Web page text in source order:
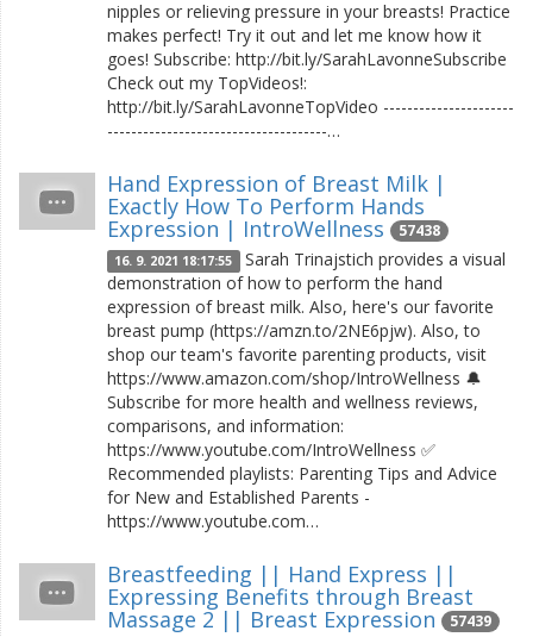
nipples or relieving pressure in your breasts! Practice
makes perfect! Try it out and let me know how it
goes! Subscribe: http://bit.ly/SarahLavonneSubscribe
Check out my TopVideos!:
http://bit.ly/SarahLavonneTopVideo ----------------------
-------------------------------------…
Hand Expression of Breast Milk |
Exactly How To Perform Hands
Expression | IntroWellness 57438
16. 9. 2021 18:17:55 Sarah Trinajstich provides a visual
demonstration of how to perform the hand
expression of breast milk. Also, here's our favorite
breast pump (https://amzn.to/2NE6pjw). Also, to
shop our team's favorite parenting products, visit
https://www.amazon.com/shop/IntroWellness 🔔
Subscribe for more health and wellness reviews,
comparisons, and information:
https://www.youtube.com/IntroWellness ✅
Recommended playlists: Parenting Tips and Advice
for New and Established Parents -
https://www.youtube.com…
Breastfeeding || Hand Express ||
Expressing Benefits through Breast
Massage 2 || Breast Expression 57439